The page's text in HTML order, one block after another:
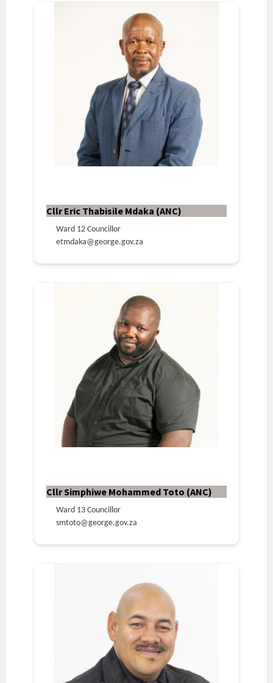
Cllr Eric Thabisile Mdaka (ANC)
Ward 12 Councillor
etmdaka@george.gov.za
Cllr Simphiwe Mohammed Toto (ANC)
Ward 13 Councillor
smtoto@george.gov.za